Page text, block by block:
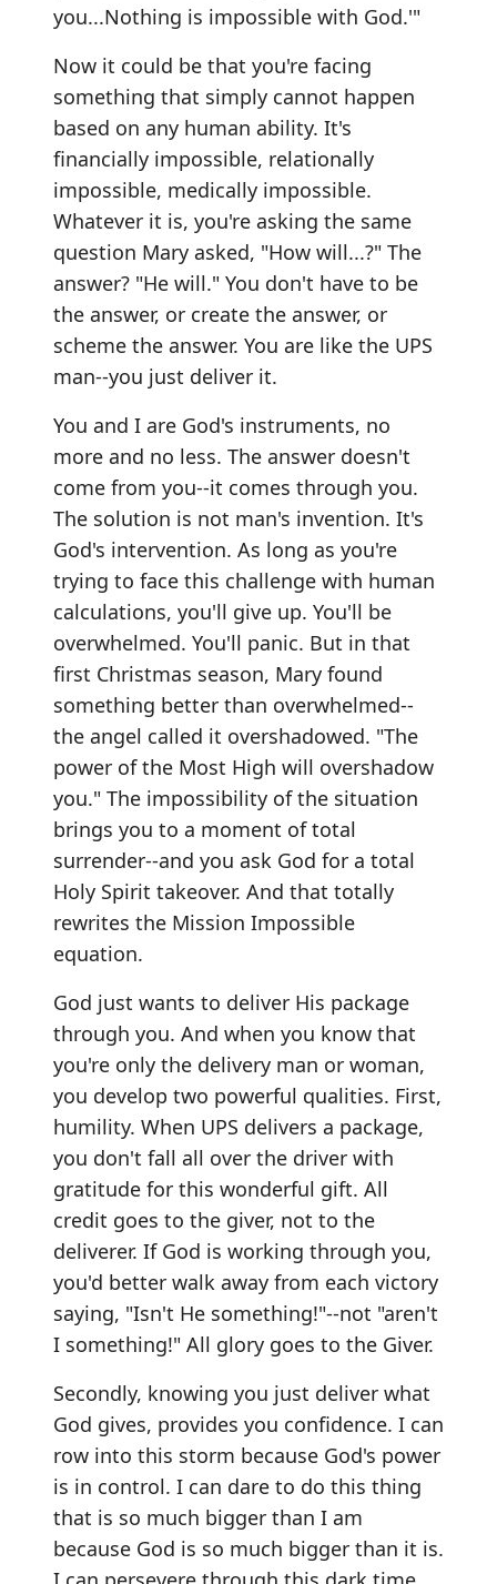
you...Nothing is impossible with God.'"
Now it could be that you're facing
something that simply cannot happen
based on any human ability. It's
financially impossible, relationally
impossible, medically impossible.
Whatever it is, you're asking the same
question Mary asked, "How will...?" The
answer? "He will." You don't have to be
the answer, or create the answer, or
scheme the answer. You are like the UPS
man--you just deliver it.
You and I are God's instruments, no
more and no less. The answer doesn't
come from you--it comes through you.
The solution is not man's invention. It's
God's intervention. As long as you're
trying to face this challenge with human
calculations, you'll give up. You'll be
overwhelmed. You'll panic. But in that
first Christmas season, Mary found
something better than overwhelmed--
the angel called it overshadowed. "The
power of the Most High will overshadow
you." The impossibility of the situation
brings you to a moment of total
surrender--and you ask God for a total
Holy Spirit takeover. And that totally
rewrites the Mission Impossible
equation.
God just wants to deliver His package
through you. And when you know that
you're only the delivery man or woman,
you develop two powerful qualities. First,
humility. When UPS delivers a package,
you don't fall all over the driver with
gratitude for this wonderful gift. All
credit goes to the giver, not to the
deliverer. If God is working through you,
you'd better walk away from each victory
saying, "Isn't He something!"--not "aren't
I something!" All glory goes to the Giver.
Secondly, knowing you just deliver what
God gives, provides you confidence. I can
row into this storm because God's power
is in control. I can dare to do this thing
that is so much bigger than I am
because God is so much bigger than it is.